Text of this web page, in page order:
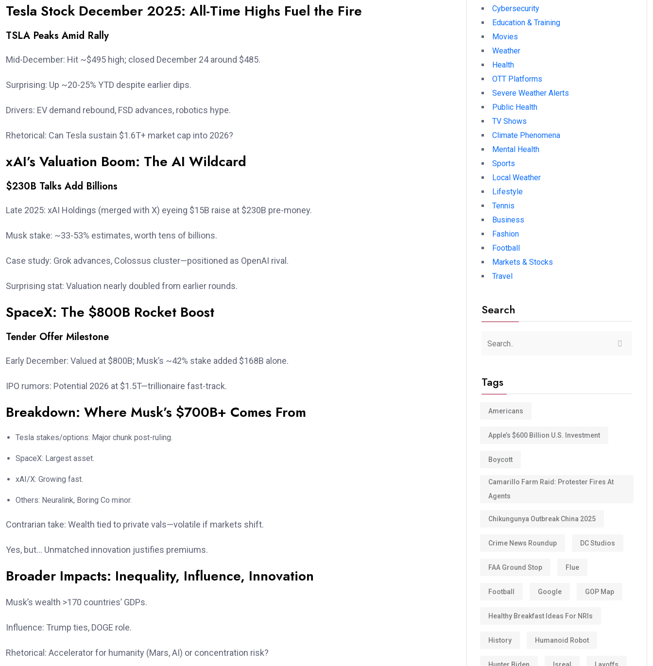
Tesla Stock December 2025: All-Time Highs Fuel the Fire
TSLA Peaks Amid Rally
Mid-December: Hit ~$495 high; closed December 24 around $485.
Surprising: Up ~20-25% YTD despite earlier dips.
Drivers: EV demand rebound, FSD advances, robotics hype.
Rhetorical: Can Tesla sustain $1.6T+ market cap into 2026?
xAI’s Valuation Boom: The AI Wildcard
$230B Talks Add Billions
Late 2025: xAI Holdings (merged with X) eyeing $15B raise at $230B pre-money.
Musk stake: ~33-53% estimates, worth tens of billions.
Case study: Grok advances, Colossus cluster—positioned as OpenAI rival.
Surprising stat: Valuation nearly doubled from earlier rounds.
SpaceX: The $800B Rocket Boost
Tender Offer Milestone
Early December: Valued at $800B; Musk’s ~42% stake added $168B alone.
IPO rumors: Potential 2026 at $1.5T—trillionaire fast-track.
Breakdown: Where Musk’s $700B+ Comes From
Tesla stakes/options: Major chunk post-ruling.
SpaceX: Largest asset.
xAI/X: Growing fast.
Others: Neuralink, Boring Co minor.
Contrarian take: Wealth tied to private vals—volatile if markets shift.
Yes, but… Unmatched innovation justifies premiums.
Broader Impacts: Inequality, Influence, Innovation
Musk’s wealth >170 countries’ GDPs.
Influence: Trump ties, DOGE role.
Rhetorical: Accelerator for humanity (Mars, AI) or concentration risk?
Cybersecurity
Education & Training
Movies
Weather
Health
OTT Platforms
Severe Weather Alerts
Public Health
TV Shows
Climate Phenomena
Mental Health
Sports
Local Weather
Lifestyle
Tennis
Business
Fashion
Football
Markets & Stocks
Travel
Search
Tags
Americans
Apple’s $600 Billion U.S. Investment
Boycott
Camarillo Farm Raid: Protester Fires At
Agents
Chikungunya Outbreak China 2025
Crime News Roundup DC Studios
FAA Ground Stop Flue
Football Google GOP Map
Healthy Breakfast Ideas For NRIs
History Humanoid Robot
Hunter Biden Isreal Layoffs